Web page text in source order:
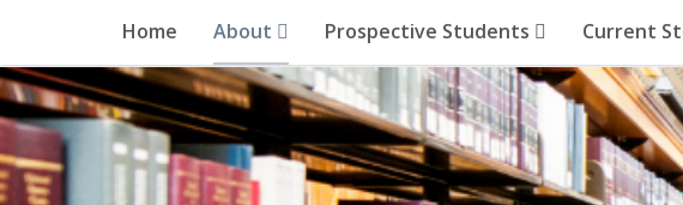
Home About Prospective Students Current